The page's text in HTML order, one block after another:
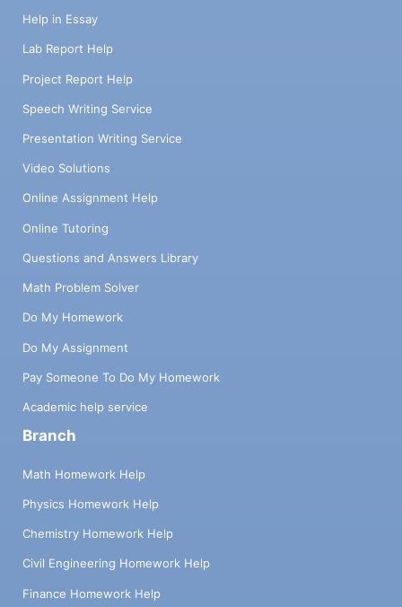
Help in Essay
Lab Report Help
Project Report Help
Speech Writing Service
Presentation Writing Service
Video Solutions
Online Assignment Help
Online Tutoring
Questions and Answers Library
Math Problem Solver
Do My Homework
Do My Assignment
Pay Someone To Do My Homework
Academic help service
Branch
Math Homework Help
Physics Homework Help
Chemistry Homework Help
Civil Engineering Homework Help
Finance Homework Help